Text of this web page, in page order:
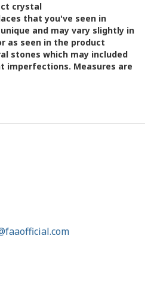
crystal
that you've seen in
and may vary slightly in
as seen in the product
stones which may included
imperfections. Measures are